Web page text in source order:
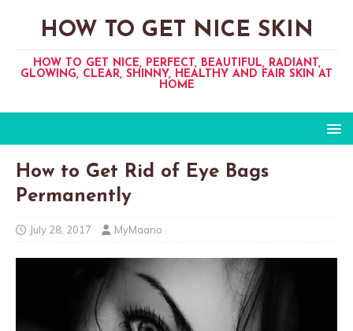
HOW TO GET NICE SKIN
HOW TO GET NICE, PERFECT, BEAUTIFUL, RADIANT,
GLOWING, CLEAR, SHINNY, HEALTHY AND FAIR SKIN AT
HOME
How to Get Rid of Eye Bags
Permanently
July 28, 2017 MyMaano